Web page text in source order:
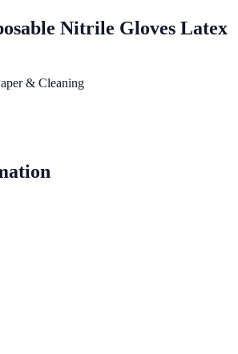
Nitrile Gloves Latex
& Cleaning